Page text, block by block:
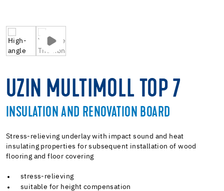
UZIN MULTIMOLL TOP 7
INSULATION AND RENOVATION BOARD
Stress-relieving underlay with impact sound and heat
insulating properties for subsequent installation of wood
flooring and floor covering
stress-relieving
suitable for height compensation